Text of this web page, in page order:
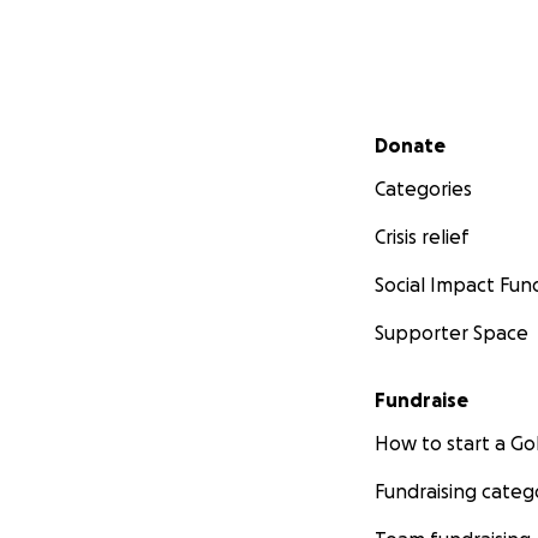
Secondary menu
Donate
Categories
Crisis relief
Social Impact
Supporter Space
Fundraise
How to start a
Fundraising